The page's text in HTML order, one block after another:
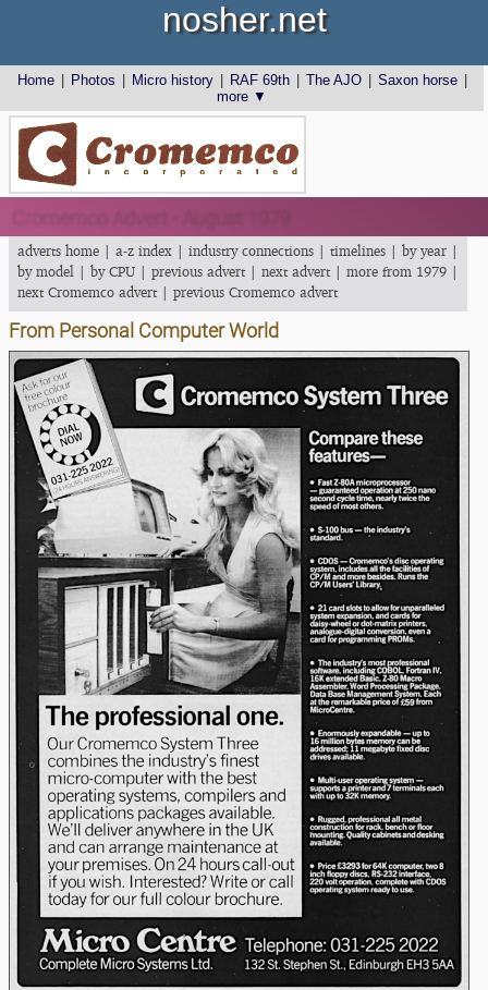
Home Photos Micro history RAF 69th The AJO Saxon horse
more ▼
nosher.net
adverts home | a-z index | industry connections | timelines | by year |
by model | by CPU | previous advert| next advert| more from 1979 |
next Cromemco advert| previous Cromemco advert
From Personal Computer World